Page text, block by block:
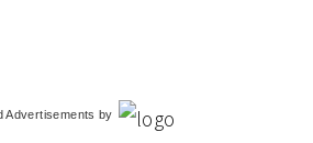
Advertisements by